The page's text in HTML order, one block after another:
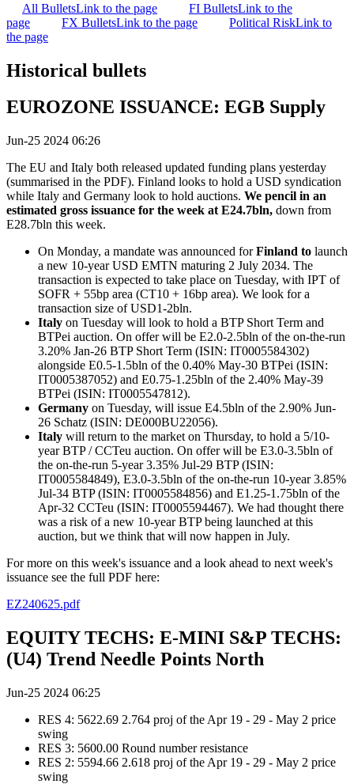
All BulletsLink to the page FI BulletsLink to the
page
FX BulletsLink to the page Political RiskLink to
the page
Historical bullets
EUROZONE ISSUANCE: EGB Supply
Jun-25 2024 06:26
The EU and Italy both released updated funding plans yesterday
(summarised in the PDF). Finland looks to hold a USD syndication
while Italy and Germany look to hold auctions. We pencil in an
estimated gross issuance for the week at E24.7bln, down from
E28.7bln this week.
On Monday, a mandate was announced forFinland to launch
a new 10-year USD EMTN maturing 2 July 2034. The
transaction is expected to take place on Tuesday, with IPT of
SOFR + 55bp area (CT10 + 16bp area). We look for a
transaction size of USD1-2bln.
Italy on Tuesday will look to hold a BTP Short Term and
BTPei auction. On offer will be E2.0-2.5bln of the on-the-run
3.20% Jan-26 BTP Short Term (ISIN: IT0005584302)
alongside E0.5-1.5bln of the 0.40% May-30 BTPei (ISIN:
IT0005387052) and E0.75-1.25bln of the 2.40% May-39
BTPei (ISIN: IT0005547812).
Germany on Tuesday, will issue E4.5bln of the 2.90% Jun-
26 Schatz (ISIN: DE000BU22056).
Italy will return to the market on Thursday, to hold a 5/10-
year BTP / CCTeu auction. On offer will be E3.0-3.5bln of
the on-the-run 5-year 3.35% Jul-29 BTP (ISIN:
IT0005584849), E3.0-3.5bln of the on-the-run 10-year 3.85%
Jul-34 BTP (ISIN: IT0005584856) and E1.25-1.75bln of the
Apr-32 CCTeu (ISIN: IT0005594467). We had thought there
was a risk of a new 10-year BTP being launched at this
auction, but we think that will now happen in July.
For more on this week's issuance and a look ahead to next week's
issuance see the full PDF here:
EZ240625.pdf
EQUITY TECHS: E-MINI S&P TECHS:
(U4) Trend Needle Points North
Jun-25 2024 06:25
RES 4: 5622.69 2.764 proj of the Apr 19 - 29 - May 2 price
swing
RES 3: 5600.00 Round number resistance
RES 2: 5594.66 2.618 proj of the Apr 19 - 29 - May 2 price
swing